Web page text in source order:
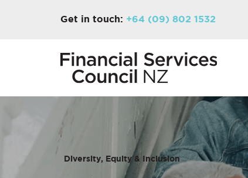
Get in touch: +64 (09) 802 1532
Diversity, Equity & Inclusion